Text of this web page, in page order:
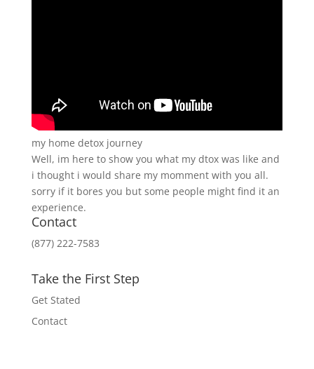
my home detox journey
Well, im here to show you what my dtox was like and
i thought i would share my momment with you all.
sorry if it bores you but some people might find it an
experience.
Contact
(877) 222-7583
Take the First Step
Get Stated
Contact